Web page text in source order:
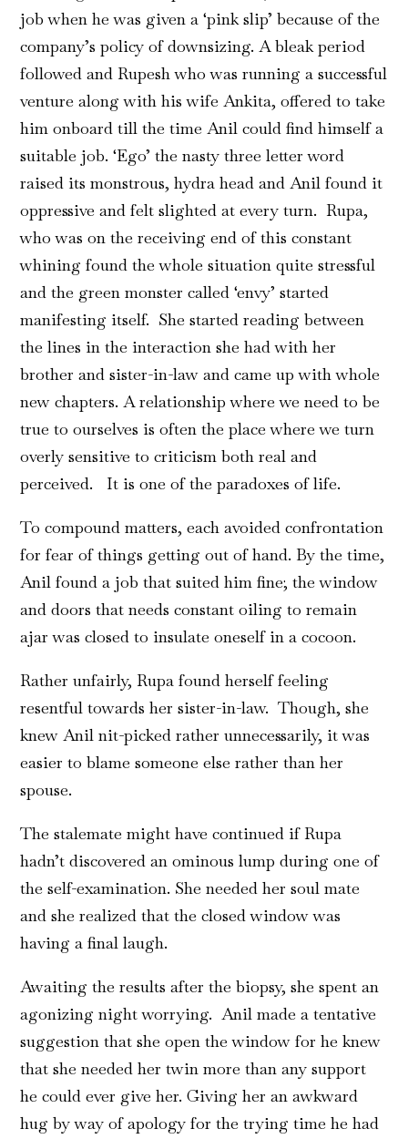
job when he was given a ‘pink slip’ because of the
company’s policy of downsizing. A bleak period
followed and Rupesh who was running a successful
venture along with his wife Ankita, offered to take
him onboard till the time Anil could find himself a
suitable job. ‘Ego’ the nasty three letter word
raised its monstrous, hydra head and Anil found it
oppressive and felt slighted at every turn. Rupa,
who was on the receiving end of this constant
whining found the whole situation quite stressful
and the green monster called ‘envy’ started
manifesting itself. She started reading between
the lines in the interaction she had with her
brother and sister-in-law and came up with whole
new chapters. A relationship where we need to be
true to ourselves is often the place where we turn
overly sensitive to criticism both real and
perceived. It is one of the paradoxes of life.
To compound matters, each avoided confrontation
for fear of things getting out of hand. By the time,
Anil found a job that suited him fine; the window
and doors that needs constant oiling to remain
ajar was closed to insulate oneself in a cocoon.
Rather unfairly, Rupa found herself feeling
resentful towards her sister-in-law. Though, she
knew Anil nit-picked rather unnecessarily, it was
easier to blame someone else rather than her
spouse.
The stalemate might have continued if Rupa
hadn’t discovered an ominous lump during one of
the self-examination. She needed her soul mate
and she realized that the closed window was
having a final laugh.
Awaiting the results after the biopsy, she spent an
agonizing night worrying. Anil made a tentative
suggestion that she open the window for he knew
that she needed her twin more than any support
he could ever give her. Giving her an awkward
hug by way of apology for the trying time he had